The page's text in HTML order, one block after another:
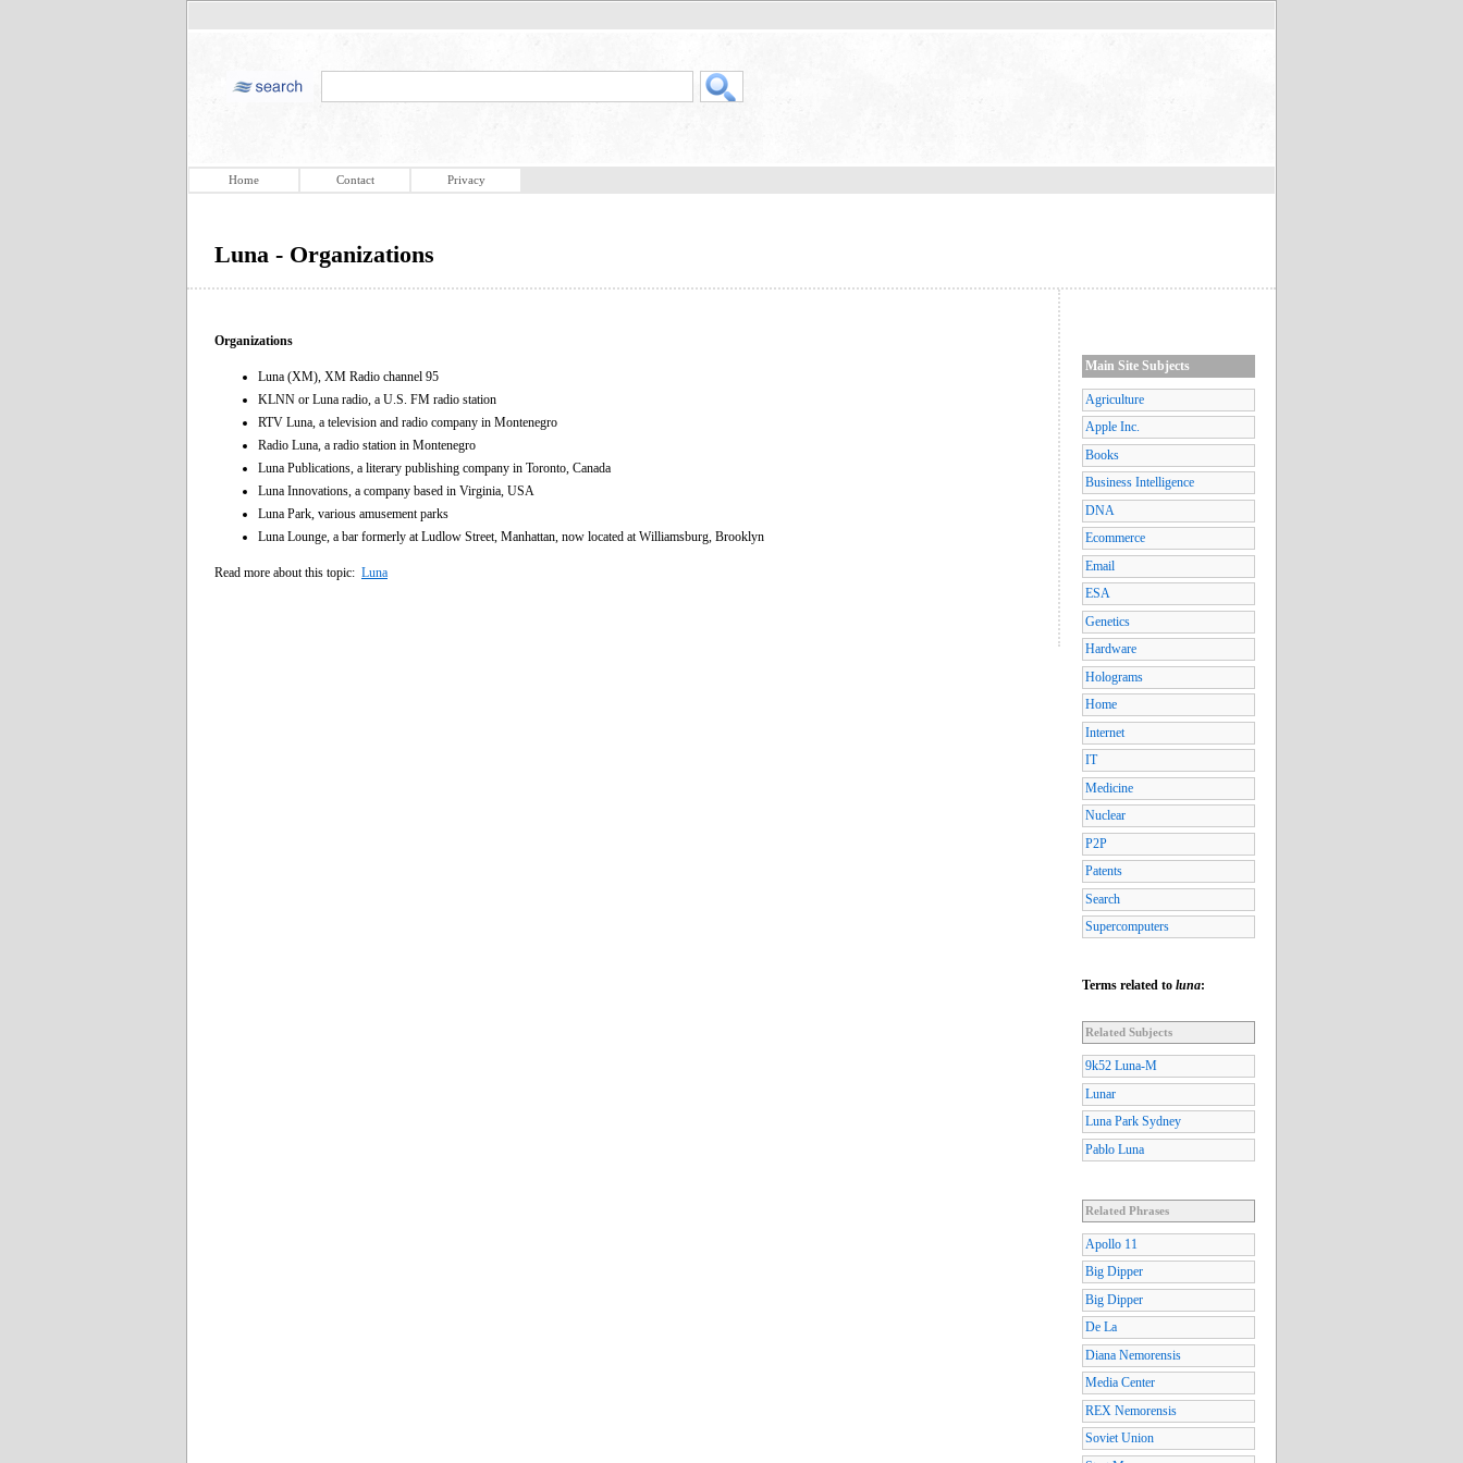
Home Contact Privacy
Luna - Organizations
Organizations
Luna (XM), XM Radio channel 95
KLNN or Luna radio, a U.S. FM radio station
RTV Luna, a television and radio company in Montenegro
Radio Luna, a radio station in Montenegro
Luna Publications, a literary publishing company in Toronto, Canada
Luna Innovations, a company based in Virginia, USA
Luna Park, various amusement parks
Luna Lounge, a bar formerly at Ludlow Street, Manhattan, now located at Williamsburg, Brooklyn
Read more about this topic: Luna
Main Site Subjects
Agriculture
Apple Inc.
Books
Business Intelligence
DNA
Ecommerce
Email
ESA
Genetics
Hardware
Holograms
Home
Internet
IT
Medicine
Nuclear
P2P
Patents
Search
Supercomputers
Terms related to luna:
Related Subjects
9k52 Luna-M
Lunar
Luna Park Sydney
Pablo Luna
Related Phrases
Apollo 11
Big Dipper
Big Dipper
De La
Diana Nemorensis
Media Center
REX Nemorensis
Soviet Union